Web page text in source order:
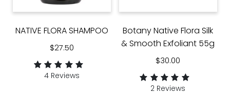
NATIVE FLORA SHAMPOO
$27.50
Rated4 Reviews
Botany Native Flora Silk
& Smooth Exfoliant 55g
$30.00
Rated2 Reviews